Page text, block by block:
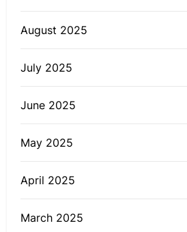
August 2025
July 2025
June 2025
May 2025
April 2025
March 2025